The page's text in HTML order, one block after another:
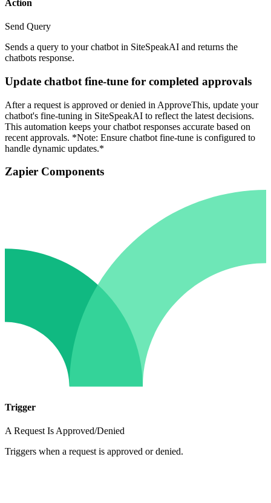
Action
Send Query
Sends a query to your chatbot in SiteSpeakAI and returns the
chatbots response.
Update chatbot fine-tune for completed approvals
After a request is approved or denied in ApproveThis, update your
chatbot's fine-tuning in SiteSpeakAI to reflect the latest decisions.
This automation keeps your chatbot responses accurate based on
recent approvals. *Note: Ensure chatbot fine-tune is configured to
handle dynamic updates.*
Zapier Components
Trigger
A Request Is Approved/Denied
Triggers when a request is approved or denied.